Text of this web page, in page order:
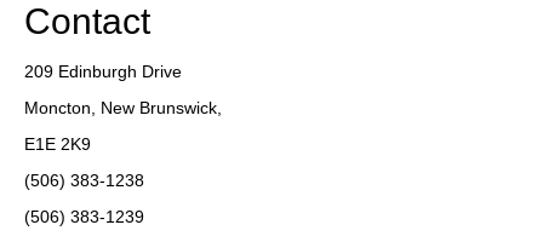
Contact
209 Edinburgh Drive
Moncton, New Brunswick,
E1E 2K9
(506) 383-1238
(506) 383-1239